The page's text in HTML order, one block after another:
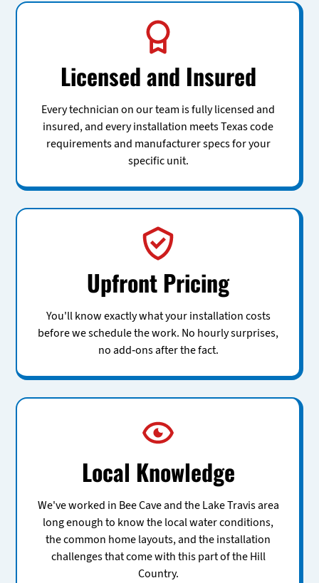
Licensed and Insured
Every technician on our team is fully licensed and
insured, and every installation meets Texas code
requirements and manufacturer specs for your
specific unit.
Upfront Pricing
You'll know exactly what your installation costs
before we schedule the work. No hourly surprises,
no add-ons after the fact.
Local Knowledge
We've worked in Bee Cave and the Lake Travis area
long enough to know the local water conditions,
the common home layouts, and the installation
challenges that come with this part of the Hill
Country.